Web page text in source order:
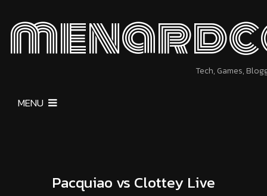
Tech, Games,
MENU
Pacquiao vs Clottey Live